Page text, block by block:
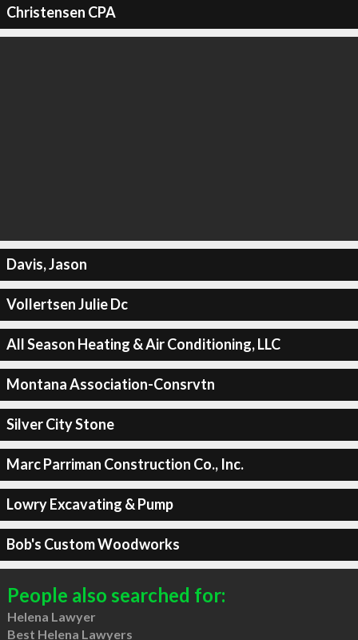
Christensen CPA
Davis, Jason
Vollertsen Julie Dc
All Season Heating & Air Conditioning, LLC
Montana Association-Consrvtn
Silver City Stone
Marc Parriman Construction Co., Inc.
Lowry Excavating & Pump
Bob's Custom Woodworks
People also searched for:
Helena Lawyer
Best Helena Lawyers